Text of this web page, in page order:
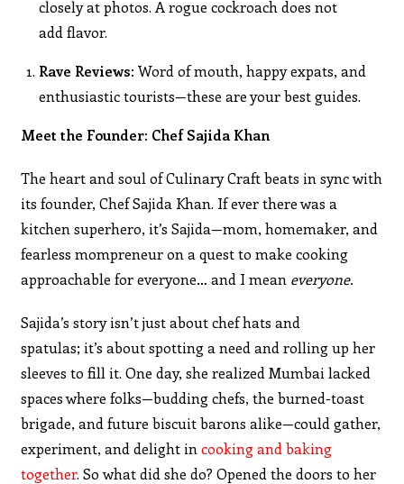
closely at photos. A rogue cockroach does not
add flavor.
Rave Reviews: Word of mouth, happy expats, and
enthusiastic tourists—these are your best guides.
Meet the Founder: Chef Sajida Khan
The heart and soul of Culinary Craft beats in sync with
its founder, Chef Sajida Khan. If ever there was a
kitchen superhero, it’s Sajida—mom, homemaker, and
fearless mompreneur on a quest to make cooking
approachable for everyone… and I mean everyone.
Sajida’s story isn’t just about chef hats and
spatulas; it’s about spotting a need and rolling up her
sleeves to fill it. One day, she realized Mumbai lacked
spaces where folks—budding chefs, the burned-toast
brigade, and future biscuit barons alike—could gather,
experiment, and delight incooking and baking
together. So what did she do? Opened the doors to her